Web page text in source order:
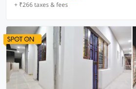
+ ₹266 taxes & fees